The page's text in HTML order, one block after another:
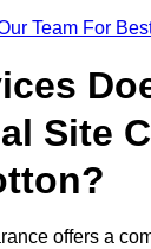
Team For
Site
offers a